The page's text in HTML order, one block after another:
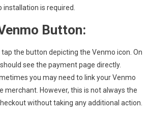
installation is required.
Button:
tap the button depicting the Venmo icon. On
see the payment page directly.
you may need to link your Venmo
merchant. However, this is not always the
without taking any additional action.